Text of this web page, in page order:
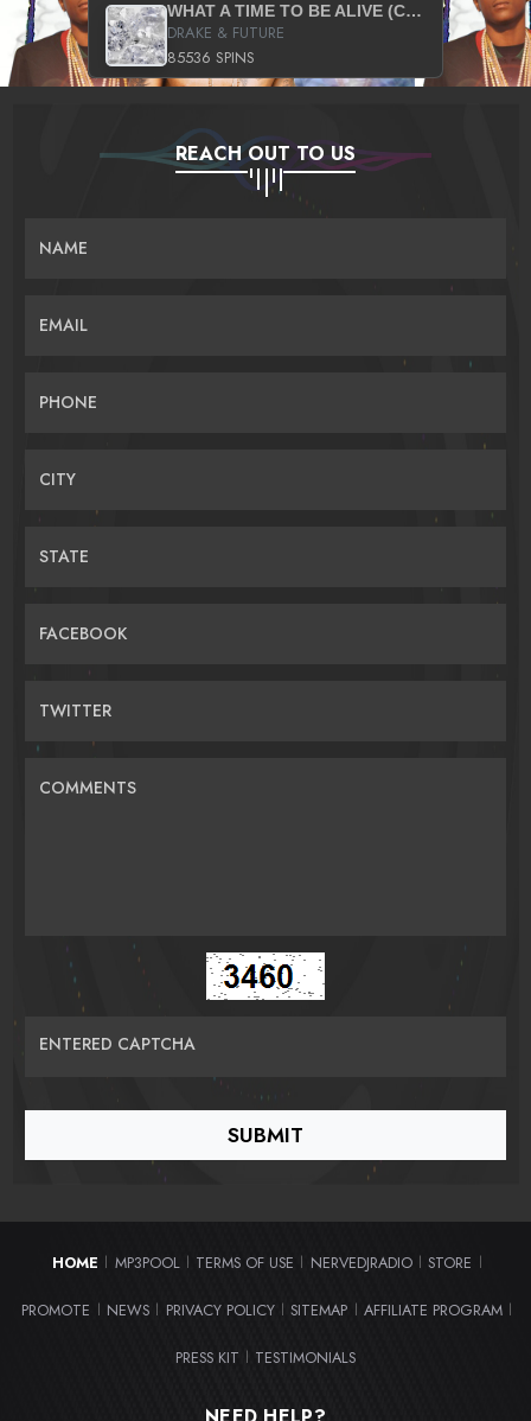
WHAT A TIME TO BE ALIVE (CLEAN)
DRAKE & FUTURE
85536 SPINS
REACH OUT TO US
NAME
EMAIL
PHONE
CITY
STATE
FACEBOOK
TWITTER
COMMENTS
ENTERED CAPTCHA
HOME | MP3POOL | TERMS OF USE | NERVEDJRADIO | STORE |
PROMOTE | NEWS | PRIVACY POLICY | SITEMAP | AFFILIATE PROGRAM |
PRESS KIT | TESTIMONIALS